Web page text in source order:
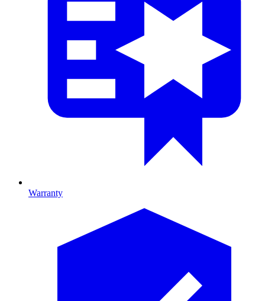
Warranty